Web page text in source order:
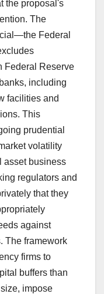
the proposal's
The
Federal
Federal Reserve
including
facilities and
This
prudential
volatility
asset business
regulators and
that they
against
The framework
firms to
buffers than
impose